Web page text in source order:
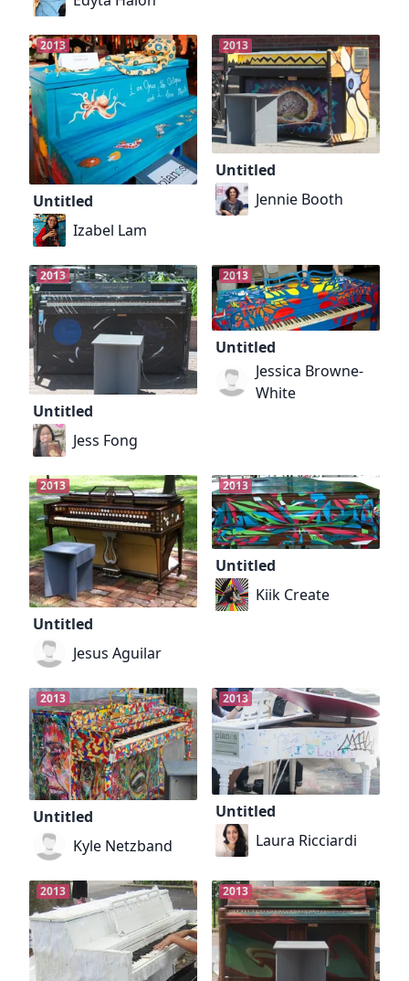
2013
Untitled
Izabel Lam
2013
Untitled
Jennie Booth
2013
Untitled
Jess Fong
2013
Untitled
Jessica Browne-
White
2013
Untitled
Jesus Aguilar
2013
Untitled
Kiik Create
2013
Untitled
Kyle Netzband
2013
Untitled
Laura Ricciardi
2013 2013